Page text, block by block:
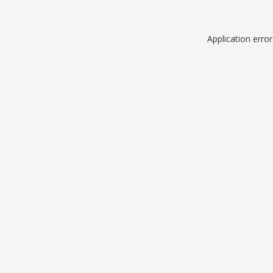
Application